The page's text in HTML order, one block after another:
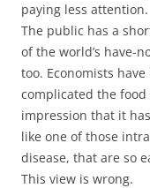
paying less attention.
The public has a
of the world’s have-
too. Economists
complicated the
impression that it
like one of those
disease, that are so
This view is wrong.